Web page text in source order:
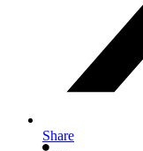
Share